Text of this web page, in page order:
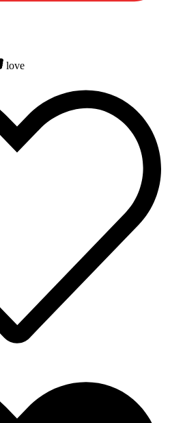
love